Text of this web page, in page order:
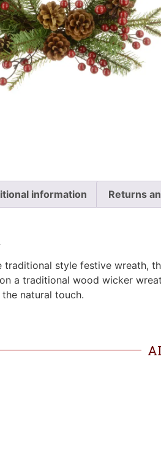
information Returns
style festive wreath,
a traditional wood wicker
natural touch.